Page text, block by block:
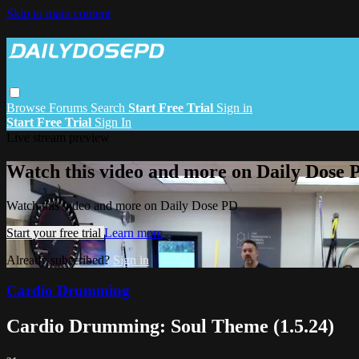
Skip to main content
Browse Forums Search Start Free Trial Sign in
Start Free Trial Sign In
Watch this video and more on Daily Dose
Watch this video and more on Daily Dose PD
Start your free trial Learn more
Already subscribed? Sign in
Cardio Drumming
Cardio Drumming: Soul Theme (1.5.24)